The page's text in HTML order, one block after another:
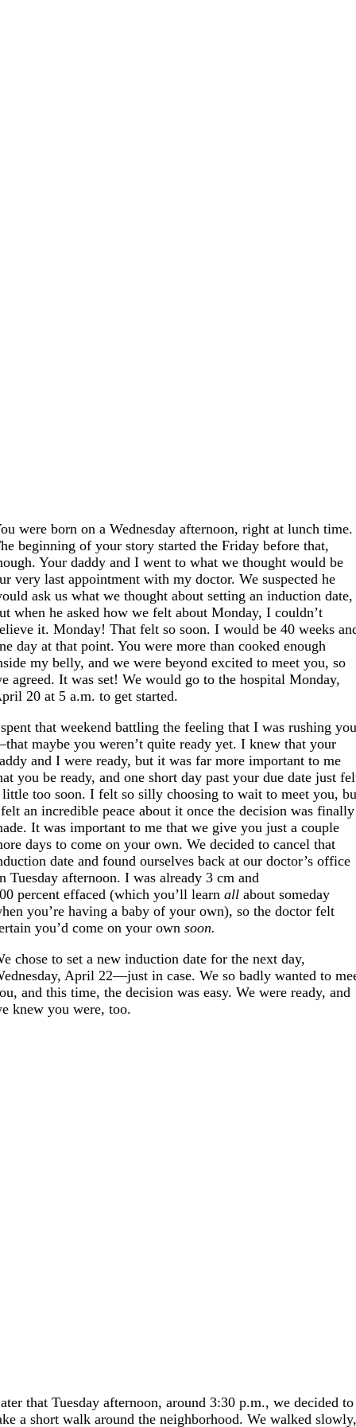
were born on a Wednesday afternoon, right at lunch time.
beginning of your story started the Friday before that,
Your daddy and I went to what we thought would be
very last appointment with my doctor. We suspected he
ask us what we thought about setting an induction date,
when he asked how we felt about Monday, I couldn’t
it. Monday! That felt so soon. I would be 40 weeks
day at that point. You were more than cooked enough
my belly, and we were beyond excited to meet you, so
agreed. It was set! We would go to the hospital Monday,
20 at 5 a.m. to get started.
that weekend battling the feeling that I was rushing
maybe you weren’t quite ready yet. I knew that your
and I were ready, but it was far more important to me
you be ready, and one short day past your due date just
little too soon. I felt so silly choosing to wait to meet you,
an incredible peace about it once the decision was finally
It was important to me that we give you just a couple
days to come on your own. We decided to cancel that
date and found ourselves back at our doctor’s office
Tuesday afternoon. I was already 3 cm and
percent effaced (which you’ll learnall about someday
you’re having a baby of your own), so the doctor felt
you’d come on your ownsoon.
chose to set a new induction date for the next day,
April 22—just in case. We so badly wanted to
and this time, the decision was easy. We were ready, and
knew you were, too.
that Tuesday afternoon, around 3:30 p.m., we decided to
a short walk around the neighborhood. We walked